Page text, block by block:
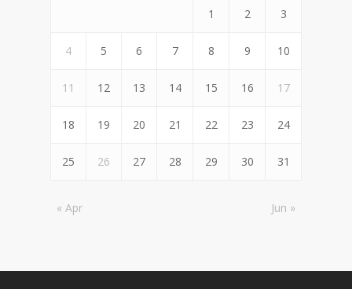
1 2 3
4 5 6 7 8 9 10
11 12 13 14 15 16 17
18 19 20 21 22 23 24
25 26 27 28 29 30 31
« Apr Jun »